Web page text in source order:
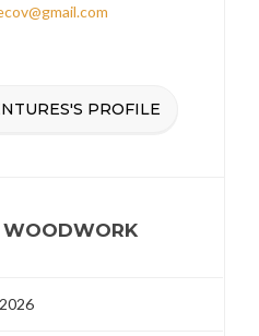
PROFILE
WOODWORK